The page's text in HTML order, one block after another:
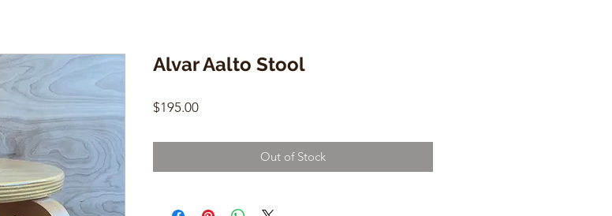
Alvar Aalto Stool
$195.00Price
Out of Stock